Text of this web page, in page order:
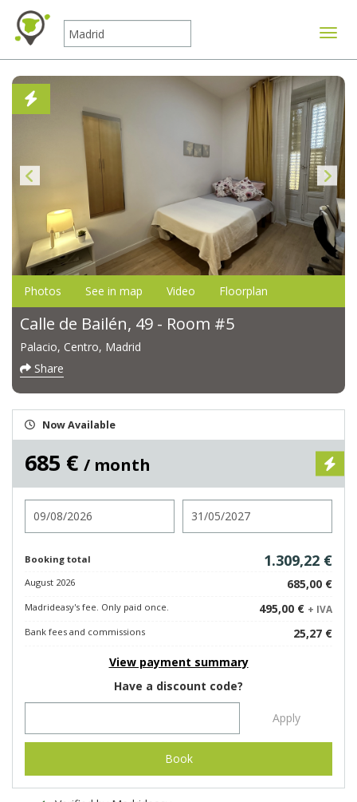
Photos See in map Video Floorplan
Calle de Bailén, 49 - Room #5
Palacio, Centro, Madrid
Share
Now Available
685 € / month
Booking total 1.309,22 €
August 2026 685,00 €
Madrideasy's fee. Only paid once. 495,00 € + IVA
Bank fees and commissions
25,27 €
View payment summary
Have a discount code?
Apply
Book